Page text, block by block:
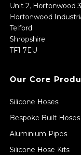
Unit 2, Hortonwood
Hortonwood
Telford
Shropshire
TF1 7EU
Our Core
Silicone Hoses
Bespoke Built Hoses
Aluminium Pipes
Silicone Hose Kits